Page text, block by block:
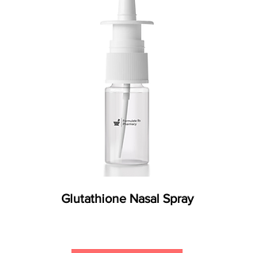
Glutathione Nasal Spray